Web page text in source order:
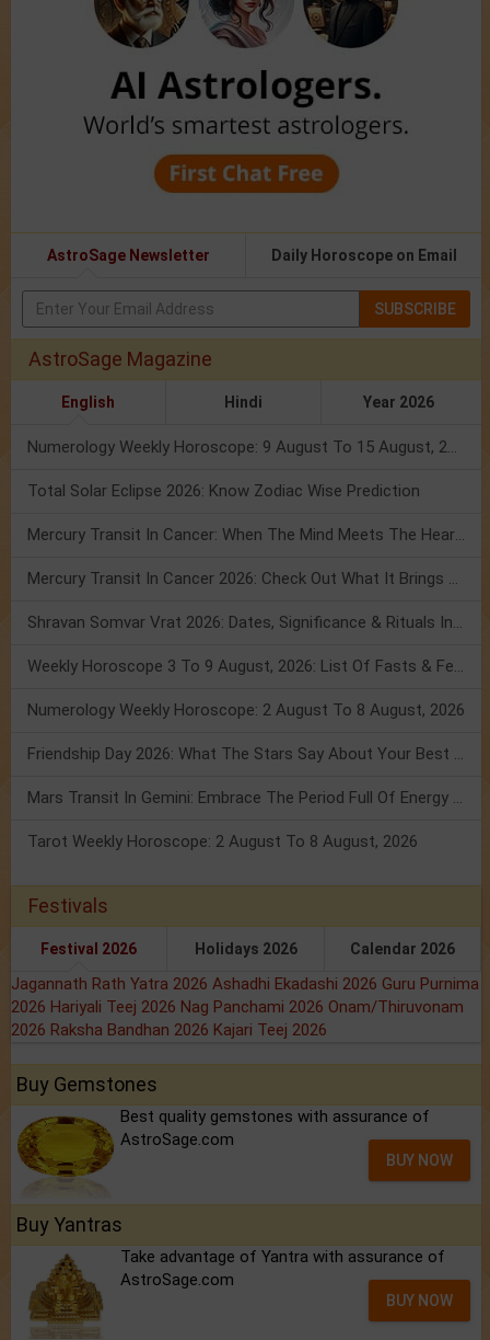
AstroSage Newsletter Daily Horoscope on Email
SUBSCRIBE
AstroSage Magazine
English Hindi Year 2026
Numerology Weekly Horoscope: 9 August To 15 August, 2026
Total Solar Eclipse 2026: Know Zodiac Wise Prediction
Mercury Transit In Cancer: When The Mind Meets The Heart!
Mercury Transit In Cancer 2026: Check Out What It Brings For You
Shravan Somvar Vrat 2026: Dates, Significance & Rituals In August
Weekly Horoscope 3 To 9 August, 2026: List Of Fasts & Festivals
Numerology Weekly Horoscope: 2 August To 8 August, 2026
Friendship Day 2026: What The Stars Say About Your Best Friend!
Mars Transit In Gemini: Embrace The Period Full Of Energy & Intelligence
Tarot Weekly Horoscope: 2 August To 8 August, 2026
Festivals
Festival 2026 Holidays 2026 Calendar 2026
Jagannath Rath Yatra 2026 Ashadhi Ekadashi 2026 Guru Purnima
2026 Hariyali Teej 2026 Nag Panchami 2026 Onam/Thiruvonam
2026 Raksha Bandhan 2026 Kajari Teej 2026
Buy Gemstones
Best quality gemstones with assurance of
AstroSage.com
BUY NOW
Buy Yantras
Take advantage of Yantra with assurance of
AstroSage.com
BUY NOW